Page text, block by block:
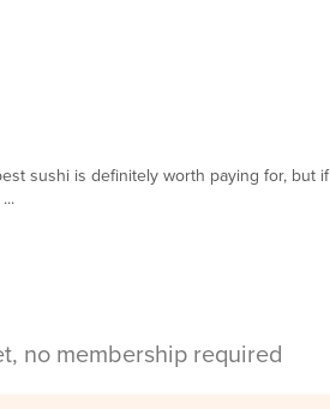
sushi is definitely worth paying for, but if
no membership required